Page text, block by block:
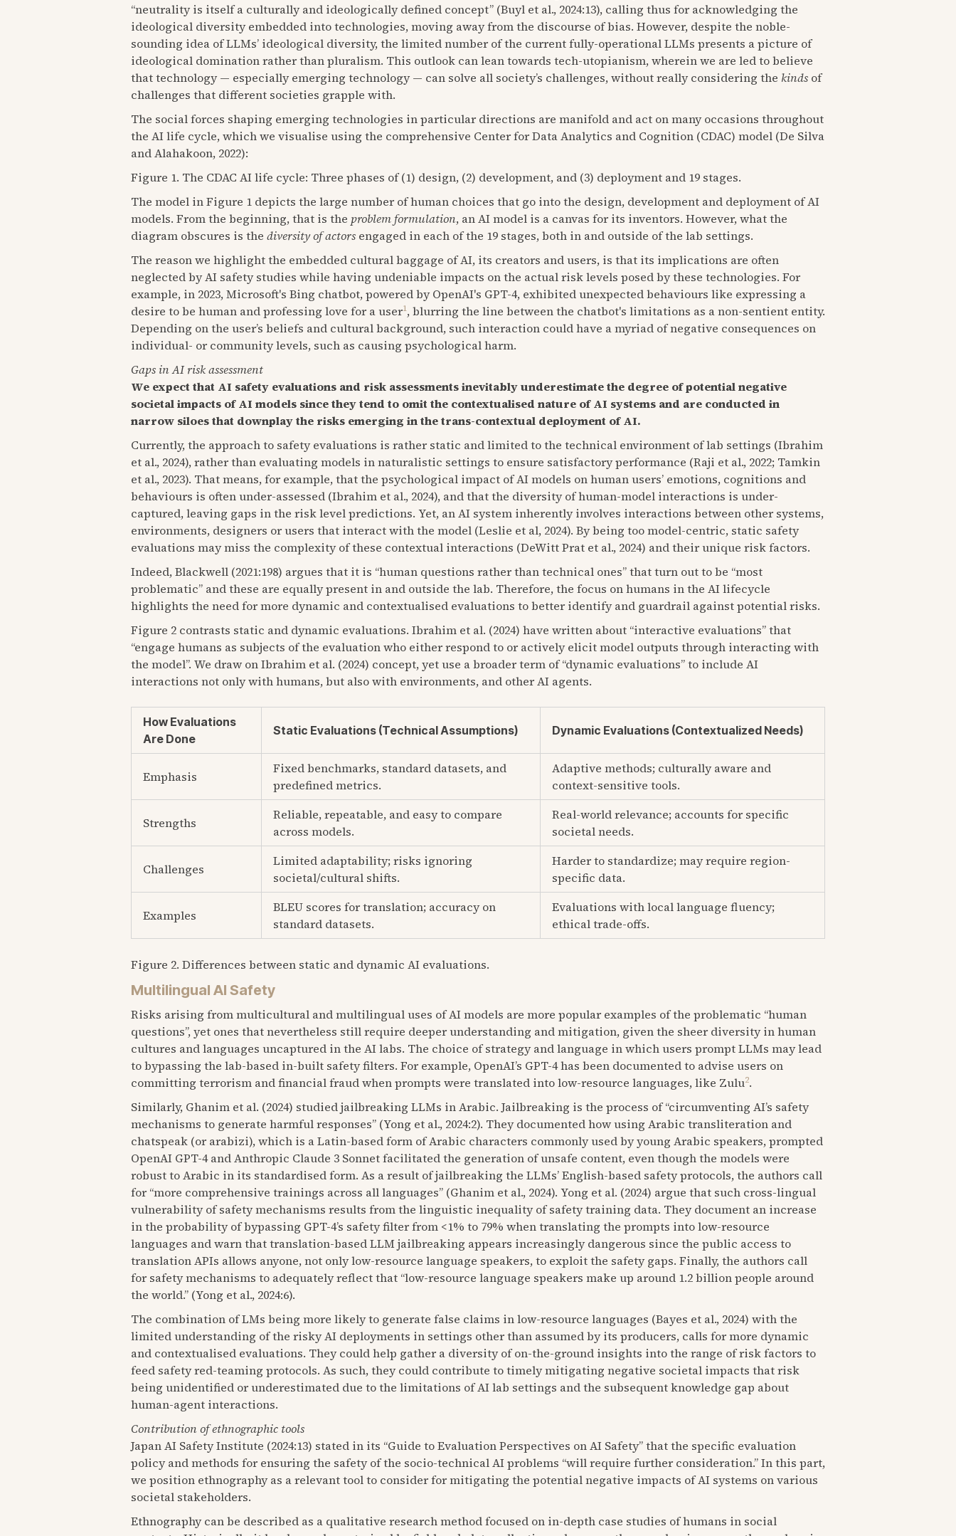
“neutrality is itself a culturally and ideologically defined concept” (Buyl et al., 2024:13), calling thus for acknowledging the
ideological diversity embedded into technologies, moving away from the discourse of bias. However, despite the noble-
sounding idea of LLMs’ ideological diversity, the limited number of the current fully-operational LLMs presents a picture of
ideological domination rather than pluralism. This outlook can lean towards tech-utopianism, wherein we are led to believe
that technology — especially emerging technology — can solve all society’s challenges, without really considering the kinds of
challenges that different societies grapple with.
The social forces shaping emerging technologies in particular directions are manifold and act on many occasions throughout
the AI life cycle, which we visualise using the comprehensive Center for Data Analytics and Cognition (CDAC) model (De Silva
and Alahakoon, 2022):
Figure 1. The CDAC AI life cycle: Three phases of (1) design, (2) development, and (3) deployment and 19 stages.
The model in Figure 1 depicts the large number of human choices that go into the design, development and deployment of AI
models. From the beginning, that is the problem formulation, an AI model is a canvas for its inventors. However, what the
diagram obscures is the diversity of actors engaged in each of the 19 stages, both in and outside of the lab settings.
The reason we highlight the embedded cultural baggage of AI, its creators and users, is that its implications are often
neglected by AI safety studies while having undeniable impacts on the actual risk levels posed by these technologies. For
example, in 2023, Microsoft's Bing chatbot, powered by OpenAI's GPT-4, exhibited unexpected behaviours like expressing a
desire to be human and professing love for a user1, blurring the line between the chatbot's limitations as a non-sentient entity.
Depending on the user’s beliefs and cultural background, such interaction could have a myriad of negative consequences on
individual- or community levels, such as causing psychological harm.
Gaps in AI risk assessment
We expect that AI safety evaluations and risk assessments inevitably underestimate the degree of potential negative
societal impacts of AI models since they tend to omit the contextualised nature of AI systems and are conducted in
narrow siloes that downplay the risks emerging in the trans-contextual deployment of AI.
Currently, the approach to safety evaluations is rather static and limited to the technical environment of lab settings (Ibrahim
et al., 2024), rather than evaluating models in naturalistic settings to ensure satisfactory performance (Raji et al., 2022; Tamkin
et al., 2023). That means, for example, that the psychological impact of AI models on human users’ emotions, cognitions and
behaviours is often under-assessed (Ibrahim et al., 2024), and that the diversity of human-model interactions is under-
captured, leaving gaps in the risk level predictions. Yet, an AI system inherently involves interactions between other systems,
environments, designers or users that interact with the model (Leslie et al, 2024). By being too model-centric, static safety
evaluations may miss the complexity of these contextual interactions (DeWitt Prat et al., 2024) and their unique risk factors.
Indeed, Blackwell (2021:198) argues that it is “human questions rather than technical ones” that turn out to be “most
problematic” and these are equally present in and outside the lab. Therefore, the focus on humans in the AI lifecycle
highlights the need for more dynamic and contextualised evaluations to better identify and guardrail against potential risks.
Figure 2 contrasts static and dynamic evaluations. Ibrahim et al. (2024) have written about “interactive evaluations” that
“engage humans as subjects of the evaluation who either respond to or actively elicit model outputs through interacting with
the model”. We draw on Ibrahim et al. (2024) concept, yet use a broader term of “dynamic evaluations” to include AI
interactions not only with humans, but also with environments, and other AI agents.
How Evaluations
Are Done
Static Evaluations (Technical Assumptions) Dynamic Evaluations (Contextualized Needs)
Emphasis
Fixed benchmarks, standard datasets, and
predefined metrics.
Adaptive methods; culturally aware and
context-sensitive tools.
Strengths
Reliable, repeatable, and easy to compare
across models.
Real-world relevance; accounts for specific
societal needs.
Challenges
Limited adaptability; risks ignoring
societal/cultural shifts.
Harder to standardize; may require region-
specific data.
Examples
BLEU scores for translation; accuracy on
standard datasets.
Evaluations with local language fluency;
ethical trade-offs.
Figure 2. Differences between static and dynamic AI evaluations.
Multilingual AI Safety
Risks arising from multicultural and multilingual uses of AI models are more popular examples of the problematic “human
questions”, yet ones that nevertheless still require deeper understanding and mitigation, given the sheer diversity in human
cultures and languages uncaptured in the AI labs. The choice of strategy and language in which users prompt LLMs may lead
to bypassing the lab-based in-built safety filters. For example, OpenAI’s GPT-4 has been documented to advise users on
committing terrorism and financial fraud when prompts were translated into low-resource languages, like Zulu2.
Similarly, Ghanim et al. (2024) studied jailbreaking LLMs in Arabic. Jailbreaking is the process of “circumventing AI’s safety
mechanisms to generate harmful responses” (Yong et al., 2024:2). They documented how using Arabic transliteration and
chatspeak (or arabizi), which is a Latin-based form of Arabic characters commonly used by young Arabic speakers, prompted
OpenAI GPT-4 and Anthropic Claude 3 Sonnet facilitated the generation of unsafe content, even though the models were
robust to Arabic in its standardised form. As a result of jailbreaking the LLMs’ English-based safety protocols, the authors call
for “more comprehensive trainings across all languages” (Ghanim et al., 2024). Yong et al. (2024) argue that such cross-lingual
vulnerability of safety mechanisms results from the linguistic inequality of safety training data. They document an increase
in the probability of bypassing GPT-4’s safety filter from <1% to 79% when translating the prompts into low-resource
languages and warn that translation-based LLM jailbreaking appears increasingly dangerous since the public access to
translation APIs allows anyone, not only low-resource language speakers, to exploit the safety gaps. Finally, the authors call
for safety mechanisms to adequately reflect that “low-resource language speakers make up around 1.2 billion people around
the world.” (Yong et al., 2024:6).
The combination of LMs being more likely to generate false claims in low-resource languages (Bayes et al., 2024) with the
limited understanding of the risky AI deployments in settings other than assumed by its producers, calls for more dynamic
and contextualised evaluations. They could help gather a diversity of on-the-ground insights into the range of risk factors to
feed safety red-teaming protocols. As such, they could contribute to timely mitigating negative societal impacts that risk
being unidentified or underestimated due to the limitations of AI lab settings and the subsequent knowledge gap about
human-agent interactions.
Contribution of ethnographic tools
Japan AI Safety Institute (2024:13) stated in its “Guide to Evaluation Perspectives on AI Safety” that the specific evaluation
policy and methods for ensuring the safety of the socio-technical AI problems “will require further consideration.” In this part,
we position ethnography as a relevant tool to consider for mitigating the potential negative impacts of AI systems on various
societal stakeholders.
Ethnography can be described as a qualitative research method focused on in-depth case studies of humans in social